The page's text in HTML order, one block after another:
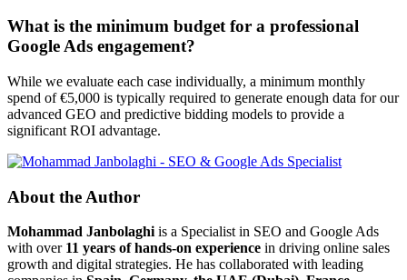
What is the minimum budget for a professional
Google Ads engagement?
While we evaluate each case individually, a minimum monthly
spend of €5,000 is typically required to generate enough data for our
advanced GEO and predictive bidding models to provide a
significant ROI advantage.
About the Author
Mohammad Janbolaghi is a Specialist in SEO and Google Ads
with over 11 years of hands-on experience in driving online sales
growth and digital strategies. He has collaborated with leading